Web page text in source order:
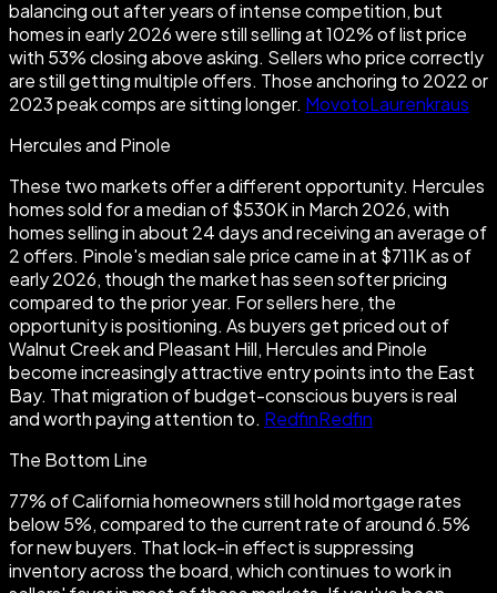
balancing out after years of intense competition, but
homes in early 2026 were still selling at 102% of list price
with 53% closing above asking. Sellers who price correctly
are still getting multiple offers. Those anchoring to 2022 or
2023 peak comps are sitting longer. MovotoLaurenkraus
Hercules and Pinole
These two markets offer a different opportunity. Hercules
homes sold for a median of $530K in March 2026, with
homes selling in about 24 days and receiving an average of
2 offers. Pinole's median sale price came in at $711K as of
early 2026, though the market has seen softer pricing
compared to the prior year. For sellers here, the
opportunity is positioning. As buyers get priced out of
Walnut Creek and Pleasant Hill, Hercules and Pinole
become increasingly attractive entry points into the East
Bay. That migration of budget-conscious buyers is real
and worth paying attention to. RedfinRedfin
The Bottom Line
77% of California homeowners still hold mortgage rates
below 5%, compared to the current rate of around 6.5%
for new buyers. That lock-in effect is suppressing
inventory across the board, which continues to work in